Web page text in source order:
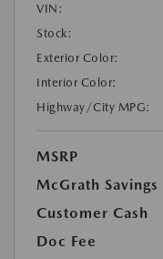
VIN:
Stock:
Exterior Color:
Interior Color:
Highway/City MPG:
MSRP
McGrath Savings
Customer Cash
Doc Fee